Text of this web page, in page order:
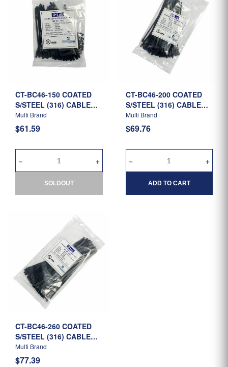
CT-BC46-150 COATED
S/STEEL (316) CABLE
TIE 150MM X 4.6MM -
R/B
Multi Brand
$61.59
SOLDOUT
CT-BC46-200 COATED
S/STEEL (316) CABLE
TIE 200MM X 4.6MM -
R/B
Multi Brand
$69.76
ADD TO CART
CT-BC46-260 COATED
S/STEEL (316) CABLE
TIE 260MM X 4.6MM -
R/B
Multi Brand
$77.39